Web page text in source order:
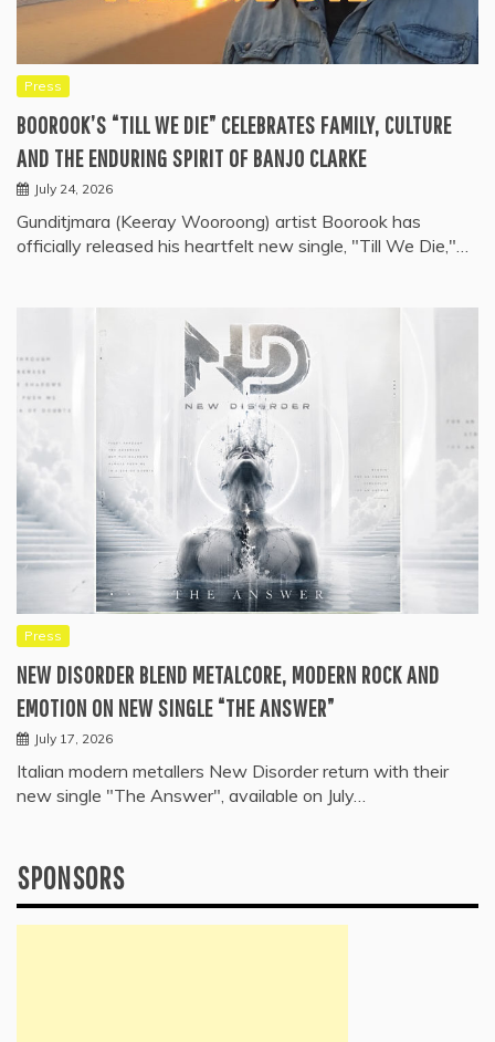
Press
BOOROOK’S “TILL WE DIE” CELEBRATES FAMILY, CULTURE
AND THE ENDURING SPIRIT OF BANJO CLARKE
July 24, 2026
Gunditjmara (Keeray Wooroong) artist Boorook has
officially released his heartfelt new single, "Till We Die,"…
Press
NEW DISORDER BLEND METALCORE, MODERN ROCK AND
EMOTION ON NEW SINGLE “THE ANSWER”
July 17, 2026
Italian modern metallers New Disorder return with their
new single "The Answer", available on July…
SPONSORS